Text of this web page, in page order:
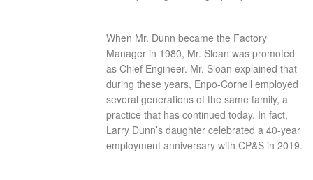
When Mr. Dunn became the Factory
Manager in 1980, Mr. Sloan was promoted
as Chief Engineer. Mr. Sloan explained that
during these years, Enpo-Cornell employed
several generations of the same family, a
practice that has continued today. In fact,
Larry Dunn’s daughter celebrated a 40-year
employment anniversary with CP&S in 2019.